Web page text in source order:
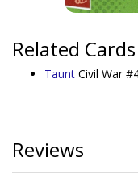
Related Cards
Taunt Civil War
Reviews